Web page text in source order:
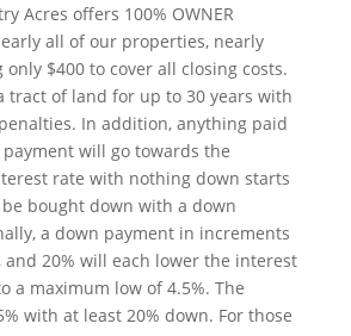
Acres offers 100% OWNER
all of our properties, nearly
$400 to cover all closing costs.
tract of land for up to 30 years with
In addition, anything paid
will go towards the
rate with nothing down starts
bought down with a down
a down payment in increments
and 20% will each lower the interest
a maximum low of 4.5%. The
with at least 20% down. For those